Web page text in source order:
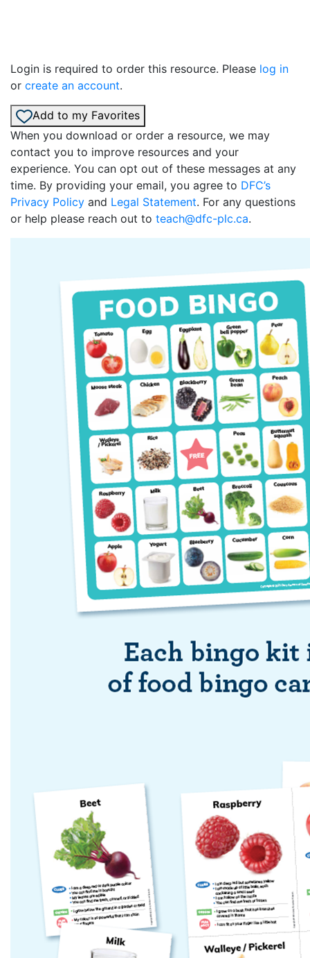
Login is required to order this resource. Please log in
or create an account.
Add to my Favorites
When you download or order a resource, we may
contact you to improve resources and your
experience. You can opt out of these messages at any
time. By providing your email, you agree to DFC’s
Privacy Policy and Legal Statement. For any questions
or help please reach out to teach@dfc-plc.ca.